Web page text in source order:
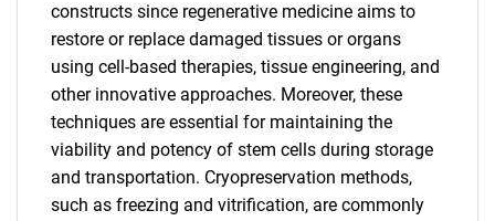
constructs since regenerative medicine aims to
restore or replace damaged tissues or organs
using cell-based therapies, tissue engineering, and
other innovative approaches. Moreover, these
techniques are essential for maintaining the
viability and potency of stem cells during storage
and transportation. Cryopreservation methods,
such as freezing and vitrification, are commonly